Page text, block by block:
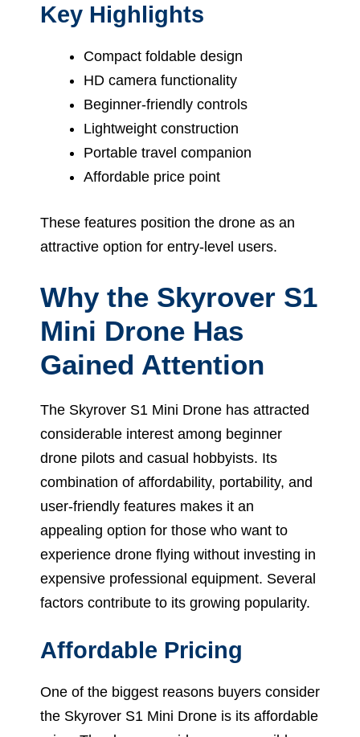
Key Highlights
Compact foldable design
HD camera functionality
Beginner-friendly controls
Lightweight construction
Portable travel companion
Affordable price point
These features position the drone as an
attractive option for entry-level users.
Why the Skyrover S1
Mini Drone Has
Gained Attention
The Skyrover S1 Mini Drone has attracted
considerable interest among beginner
drone pilots and casual hobbyists. Its
combination of affordability, portability, and
user-friendly features makes it an
appealing option for those who want to
experience drone flying without investing in
expensive professional equipment. Several
factors contribute to its growing popularity.
Affordable Pricing
One of the biggest reasons buyers consider
the Skyrover S1 Mini Drone is its affordable